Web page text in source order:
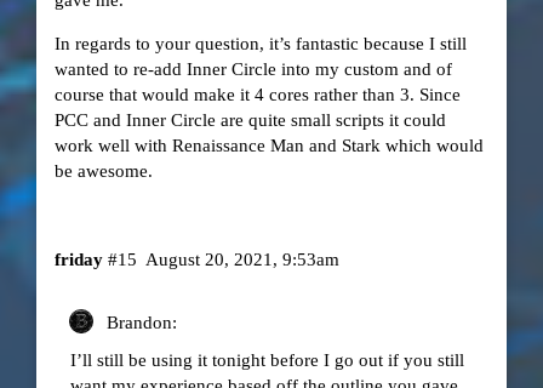
In regards to your question, it’s fantastic because I still
wanted to re-add Inner Circle into my custom and of
course that would make it 4 cores rather than 3. Since
PCC and Inner Circle are quite small scripts it could
work well with Renaissance Man and Stark which would
be awesome.
friday August 20, 2021, 9:53am
#15
Brandon:
I’ll still be using it tonight before I go out if you still